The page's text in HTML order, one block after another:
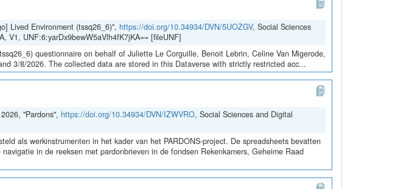
Lived Environment (tssq26_6)", https://doi.org/10.34934/DVN/5UOZGV, Social Sciences
V1, UNF:6:yarDx9bewW5aVlh4fK7jKA== [fileUNF]
questionnaire on behalf of Juliette Le Corguille, Benoit Lebrin, Celine Van Migerode,
3/8/2026. The collected data are stored in this Dataverse with strictly restricted acc...
"Pardons", https://doi.org/10.34934/DVN/IZWVRO, Social Sciences and Digital
als werkinstrumenten in het kader van het PARDONS-project. De spreadsheets bevatten
in de reeksen met pardonbrieven in de fondsen Rekenkamers, Geheime Raad